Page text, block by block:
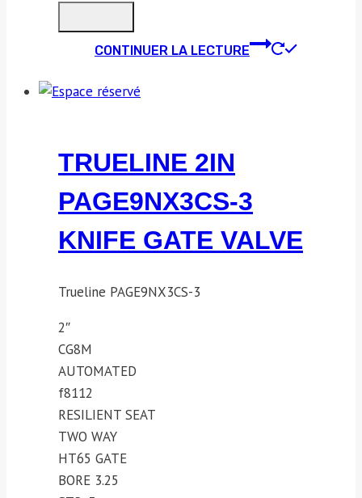
CONTINUER LA LECTURE
TRUELINE 2IN
PAGE9NX3CS-3
KNIFE GATE VALVE
Trueline PAGE9NX3CS-3
2″
CG8M
AUTOMATED
f8112
RESILIENT SEAT
TWO WAY
HT65 GATE
BORE 3.25